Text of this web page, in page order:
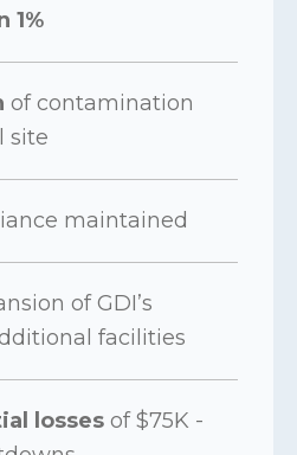
1%
of contamination
site
maintained
of GDI’s
facilities
losses of $75K -